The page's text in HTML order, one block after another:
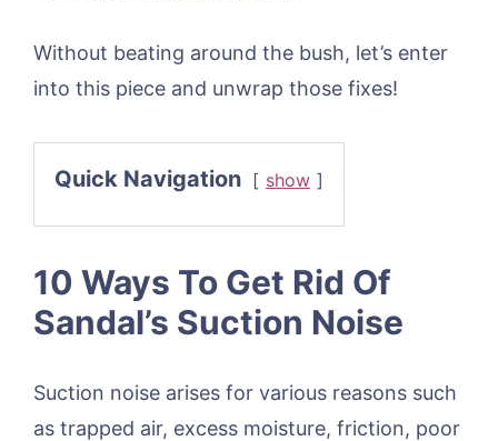
Without beating around the bush, let’s enter
into this piece and unwrap those fixes!
Quick Navigation show
10 Ways To Get Rid Of
Sandal’s Suction Noise
Suction noise arises for various reasons such
as trapped air, excess moisture, friction, poor